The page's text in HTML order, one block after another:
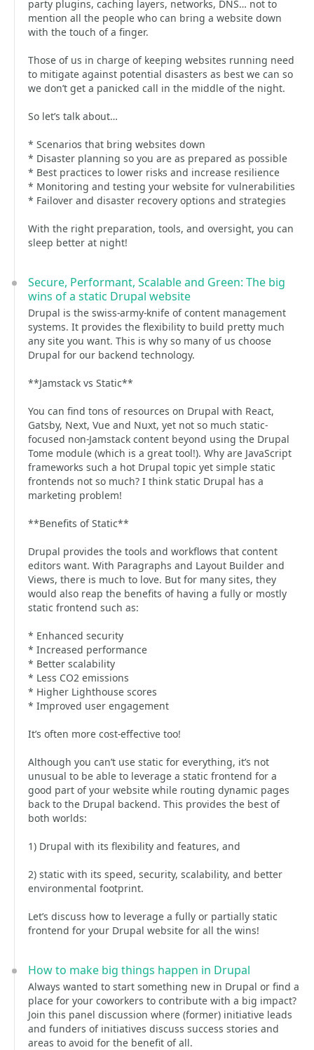
party plugins, caching layers, networks, DNS… not to
mention all the people who can bring a website down
with the touch of a finger.
Those of us in charge of keeping websites running need
to mitigate against potential disasters as best we can so
we don’t get a panicked call in the middle of the night.
So let’s talk about…
* Scenarios that bring websites down
* Disaster planning so you are as prepared as possible
* Best practices to lower risks and increase resilience
* Monitoring and testing your website for vulnerabilities
* Failover and disaster recovery options and strategies
With the right preparation, tools, and oversight, you can
sleep better at night!
Secure, Performant, Scalable and Green: The big
wins of a static Drupal website
Drupal is the swiss-army-knife of content management
systems. It provides the flexibility to build pretty much
any site you want. This is why so many of us choose
Drupal for our backend technology.
**Jamstack vs Static**
You can find tons of resources on Drupal with React,
Gatsby, Next, Vue and Nuxt, yet not so much static-
focused non-Jamstack content beyond using the Drupal
Tome module (which is a great tool!). Why are JavaScript
frameworks such a hot Drupal topic yet simple static
frontends not so much? I think static Drupal has a
marketing problem!
**Benefits of Static**
Drupal provides the tools and workflows that content
editors want. With Paragraphs and Layout Builder and
Views, there is much to love. But for many sites, they
would also reap the benefits of having a fully or mostly
static frontend such as:
* Enhanced security
* Increased performance
* Better scalability
* Less CO2 emissions
* Higher Lighthouse scores
* Improved user engagement
It’s often more cost-effective too!
Although you can’t use static for everything, it’s not
unusual to be able to leverage a static frontend for a
good part of your website while routing dynamic pages
back to the Drupal backend. This provides the best of
both worlds:
1) Drupal with its flexibility and features, and
2) static with its speed, security, scalability, and better
environmental footprint.
Let’s discuss how to leverage a fully or partially static
frontend for your Drupal website for all the wins!
How to make big things happen in Drupal
Always wanted to start something new in Drupal or find a
place for your coworkers to contribute with a big impact?
Join this panel discussion where (former) initiative leads
and funders of initiatives discuss success stories and
areas to avoid for the benefit of all.